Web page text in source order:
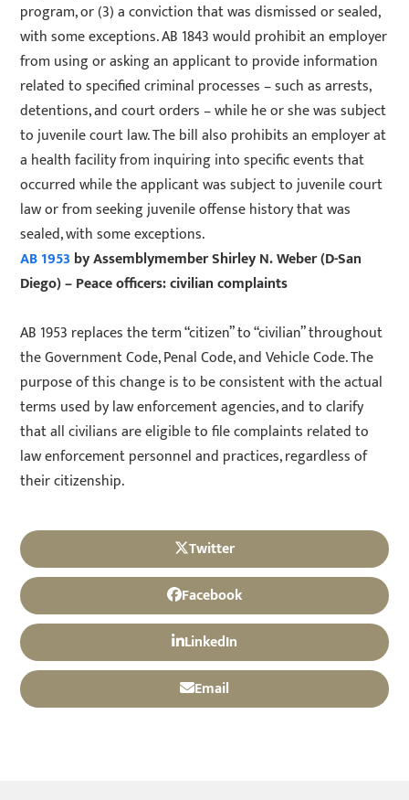
program, or (3) a conviction that was dismissed or sealed,
with some exceptions. AB 1843 would prohibit an employer
from using or asking an applicant to provide information
related to specified criminal processes – such as arrests,
detentions, and court orders – while he or she was subject
to juvenile court law. The bill also prohibits an employer at
a health facility from inquiring into specific events that
occurred while the applicant was subject to juvenile court
law or from seeking juvenile offense history that was
sealed, with some exceptions.
AB 1953 by Assemblymember Shirley N. Weber (D-San
Diego) – Peace officers: civilian complaints
AB 1953 replaces the term “citizen” to “civilian” throughout
the Government Code, Penal Code, and Vehicle Code. The
purpose of this change is to be consistent with the actual
terms used by law enforcement agencies, and to clarify
that all civilians are eligible to file complaints related to
law enforcement personnel and practices, regardless of
their citizenship.
Twitter
Facebook
LinkedIn
Email